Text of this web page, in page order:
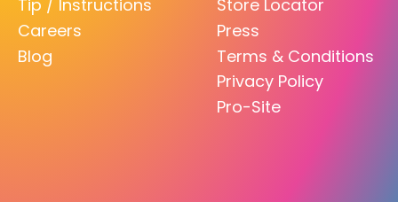
Tip / Instructions
Careers
Blog
Store Locator
Press
Terms & Conditions
Privacy Policy
Pro-Site